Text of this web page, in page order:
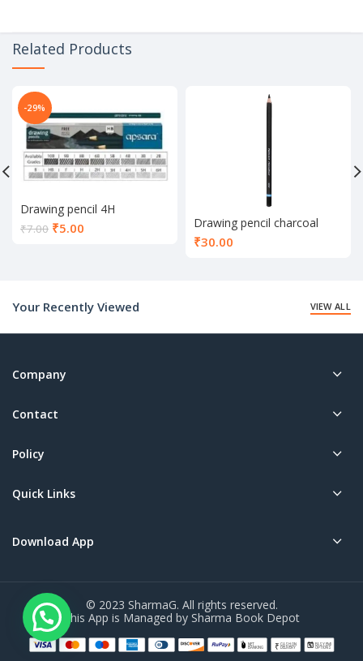
Related Products
-29%
Drawing pencil 4H
₹7.00 ₹5.00 Drawing pencil charcoal
₹30.00
Your Recently Viewed VIEW ALL
Company
Contact
Policy
Quick Links
Download App
© 2023 SharmaG. All rights reserved.
This App is Managed by Sharma Book Depot